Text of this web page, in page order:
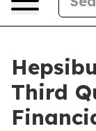
Third